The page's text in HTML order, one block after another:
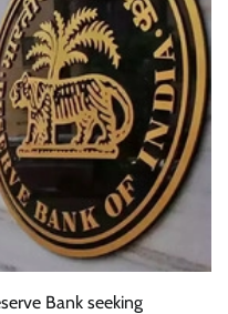
Bank seeking